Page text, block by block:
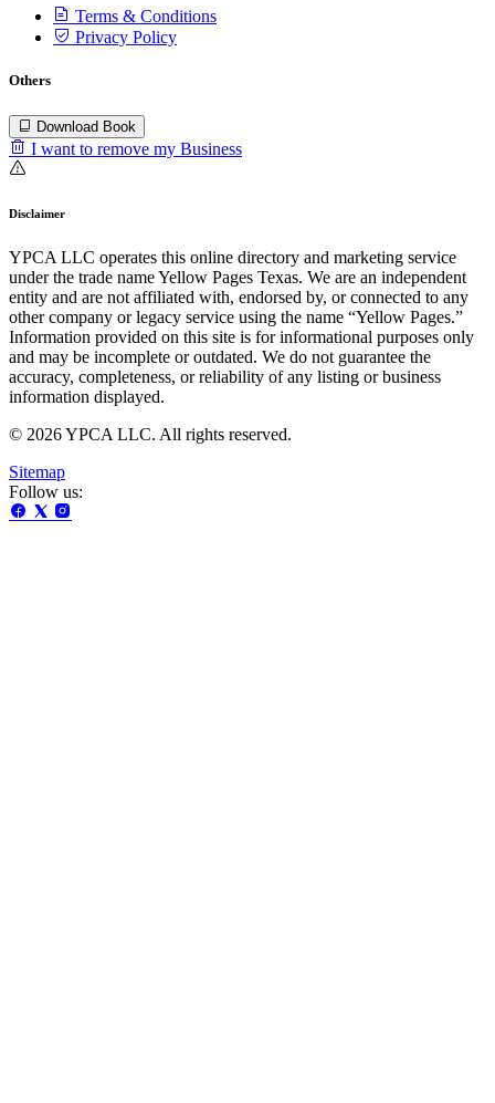
Terms & Conditions
Privacy Policy
Others
Download Book
I want to remove my Business
Disclaimer
YPCA LLC operates this online directory and marketing service
under the trade name Yellow Pages Texas. We are an independent
entity and are not affiliated with, endorsed by, or connected to any
other company or legacy service using the name “Yellow Pages.”
Information provided on this site is for informational purposes only
and may be incomplete or outdated. We do not guarantee the
accuracy, completeness, or reliability of any listing or business
information displayed.
© 2026 YPCA LLC. All rights reserved.
Sitemap
Follow us: